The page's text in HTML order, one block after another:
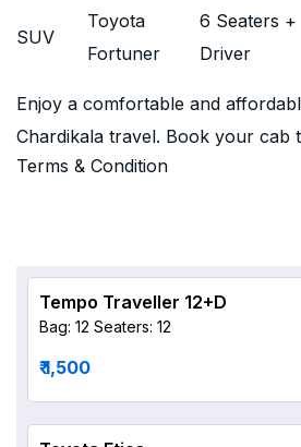
SUV
Toyota
Fortuner
6 Seaters +
Driver
Enjoy a comfortable and
Chardikala travel. Book your cab
Terms & Condition
Tempo Traveller 12+D
Bag: 12 Seaters: 12
₹ 1,500